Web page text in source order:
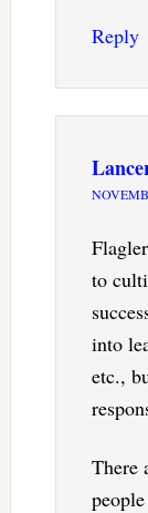
Reply
to
into
etc.,
There